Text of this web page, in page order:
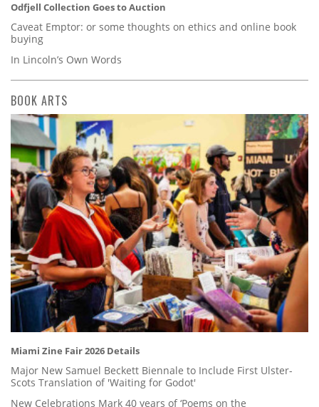
Odfjell Collection Goes to Auction
Caveat Emptor: or some thoughts on ethics and online book
buying
In Lincoln’s Own Words
BOOK ARTS
Miami Zine Fair 2026 Details
Major New Samuel Beckett Biennale to Include First Ulster-
Scots Translation of 'Waiting for Godot'
New Celebrations Mark 40 years of ‘Poems on the